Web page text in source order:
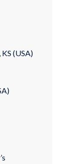
(USA)